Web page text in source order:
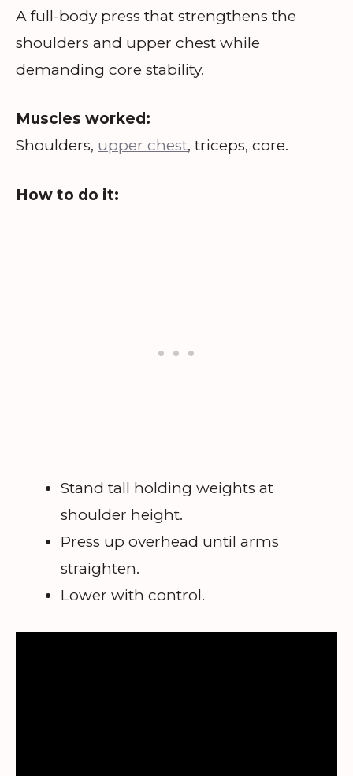
A full-body press that strengthens the
shoulders and upper chest while
demanding core stability.
Muscles worked:
Shoulders, upper chest, triceps, core.
How to do it:
Stand tall holding weights at
shoulder height.
Press up overhead until arms
straighten.
Lower with control.